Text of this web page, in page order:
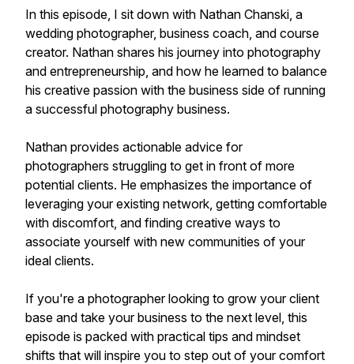
In this episode, I sit down with Nathan Chanski, a
wedding photographer, business coach, and course
creator. Nathan shares his journey into photography
and entrepreneurship, and how he learned to balance
his creative passion with the business side of running
a successful photography business.
Nathan provides actionable advice for
photographers struggling to get in front of more
potential clients. He emphasizes the importance of
leveraging your existing network, getting comfortable
with discomfort, and finding creative ways to
associate yourself with new communities of your
ideal clients.
If you're a photographer looking to grow your client
base and take your business to the next level, this
episode is packed with practical tips and mindset
shifts that will inspire you to step out of your comfort